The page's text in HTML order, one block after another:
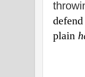
plain